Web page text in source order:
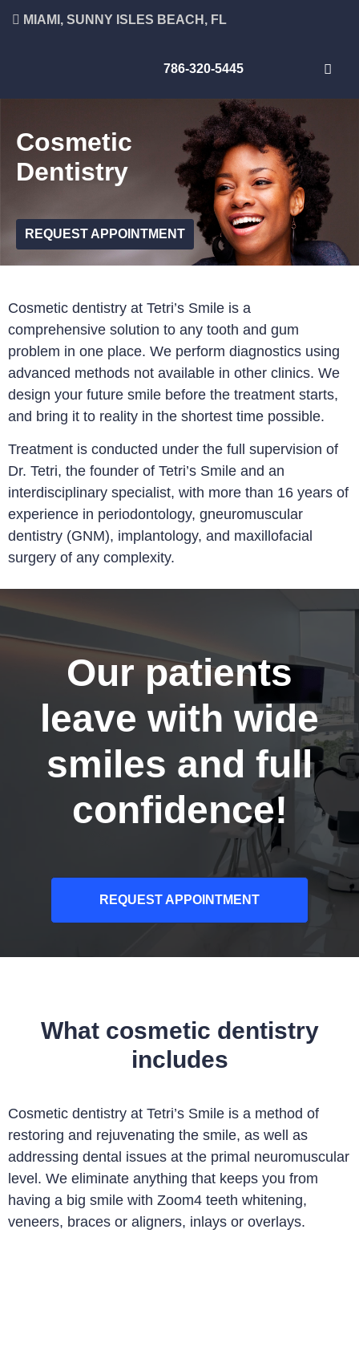
MIAMI, SUNNY ISLES BEACH, FL
786-320-5445
Cosmetic
Dentistry
REQUEST APPOINTMENT
Cosmetic dentistry at Tetri’s Smile is a
comprehensive solution to any tooth and gum
problem in one place. We perform diagnostics using
advanced methods not available in other clinics. We
design your future smile before the treatment starts,
and bring it to reality in the shortest time possible.
Treatment is conducted under the full supervision of
Dr. Tetri, the founder of Tetri’s Smile and an
interdisciplinary specialist, with more than 16 years of
experience in periodontology, gneuromuscular
dentistry (GNM), implantology, and maxillofacial
surgery of any complexity.
Our patients
leave with wide
smiles and full
confidence!
REQUEST APPOINTMENT
What cosmetic dentistry
includes
Cosmetic dentistry at Tetri’s Smile is a method of
restoring and rejuvenating the smile, as well as
addressing dental issues at the primal neuromuscular
level. We eliminate anything that keeps you from
having a big smile with Zoom4 teeth whitening,
veneers, braces or aligners, inlays or overlays.